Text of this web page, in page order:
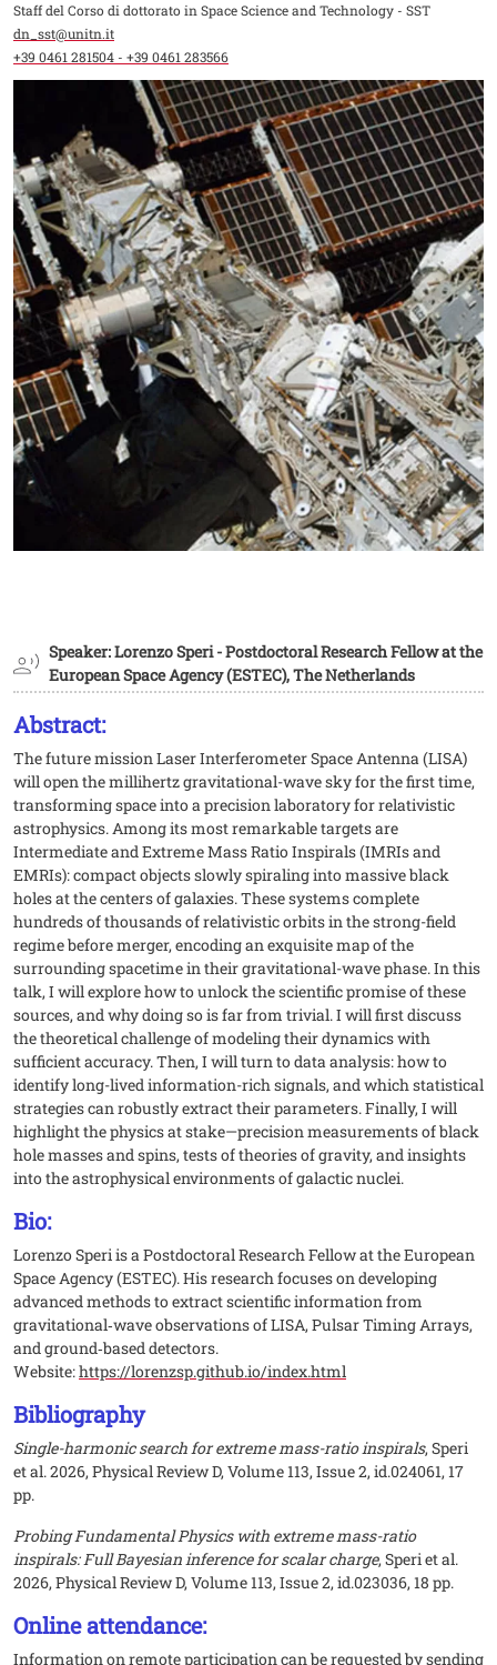
Staff del Corso di dottorato in Space Science and Technology - SST
dn_sst@unitn.it
+39 0461 281504 - +39 0461 283566
Speaker: Lorenzo Speri - Postdoctoral Research Fellow at the
European Space Agency (ESTEC), The Netherlands
Abstract:
The future mission Laser Interferometer Space Antenna (LISA)
will open the millihertz gravitational-wave sky for the first time,
transforming space into a precision laboratory for relativistic
astrophysics. Among its most remarkable targets are
Intermediate and Extreme Mass Ratio Inspirals (IMRIs and
EMRIs): compact objects slowly spiraling into massive black
holes at the centers of galaxies. These systems complete
hundreds of thousands of relativistic orbits in the strong-field
regime before merger, encoding an exquisite map of the
surrounding spacetime in their gravitational-wave phase. In this
talk, I will explore how to unlock the scientific promise of these
sources, and why doing so is far from trivial. I will first discuss
the theoretical challenge of modeling their dynamics with
sufficient accuracy. Then, I will turn to data analysis: how to
identify long-lived information-rich signals, and which statistical
strategies can robustly extract their parameters. Finally, I will
highlight the physics at stake—precision measurements of black
hole masses and spins, tests of theories of gravity, and insights
into the astrophysical environments of galactic nuclei.
Bio:
Lorenzo Speri is a Postdoctoral Research Fellow at the European
Space Agency (ESTEC). His research focuses on developing
advanced methods to extract scientific information from
gravitational‑wave observations of LISA, Pulsar Timing Arrays,
and ground‑based detectors.
Website:https://lorenzsp.github.io/index.html
Bibliography
Single-harmonic search for extreme mass-ratio inspirals, Speri
et al. 2026, Physical Review D, Volume 113, Issue 2, id.024061, 17
pp.
Probing Fundamental Physics with extreme mass-ratio
inspirals: Full Bayesian inference for scalar charge, Speri et al.
2026, Physical Review D, Volume 113, Issue 2, id.023036, 18 pp.
Online attendance:
Information on remote participation can be requested by sending